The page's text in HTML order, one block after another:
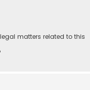
matters related to this